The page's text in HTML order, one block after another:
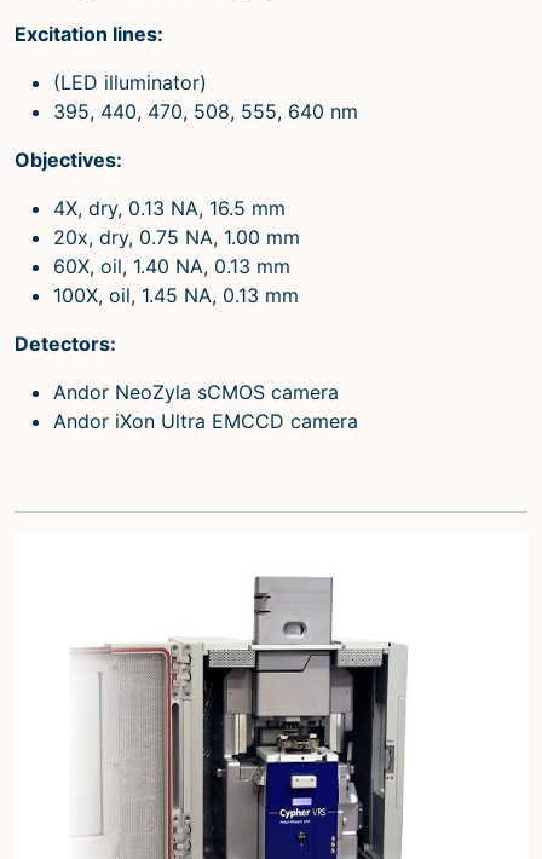
Excitation lines:
(LED illuminator)
395, 440, 470, 508, 555, 640 nm
Objectives:
4X, dry, 0.13 NA, 16.5 mm
20x, dry, 0.75 NA, 1.00 mm
60X, oil, 1.40 NA, 0.13 mm
100X, oil, 1.45 NA, 0.13 mm
Detectors:
Andor NeoZyla sCMOS camera
Andor iXon Ultra EMCCD camera